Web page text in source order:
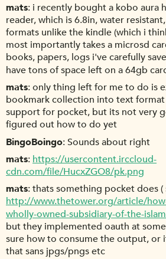
mats i recently bought a kobo aura
reader, which is 6.8in, water
formats unlike the kindle (which i
most importantly takes a microsd
books, papers, logs i've carefully
have tons of space left on a 64gb
mats only thing left for me to do is
bookmark collection into text format
support for pocket, but its not very
figured out how to do yet
BingoBoingo Sounds about right
mats https://usercontent.irccloud-
cdn.com/file/HucxZGO8/pk.png
mats thats something pocket does
http://www.thetower.org/article/
wholly-owned-subsidiary-of-the-
but they implemented oauth at
sure how to consume the output, or
that sans jpgs/pngs etc